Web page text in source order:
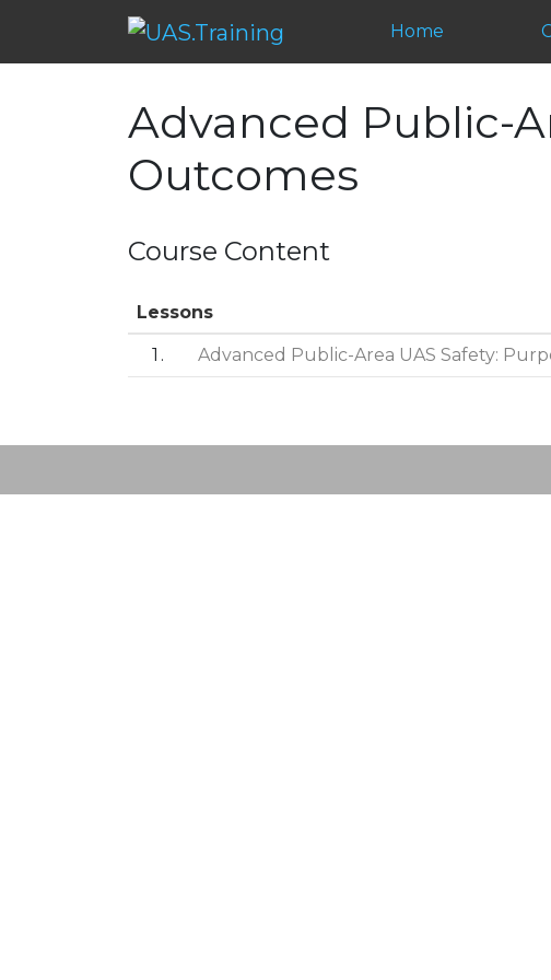
Home
Advanced Public-
Outcomes
Course Content
Lessons
1 Advanced Public-Area UAS Safety: